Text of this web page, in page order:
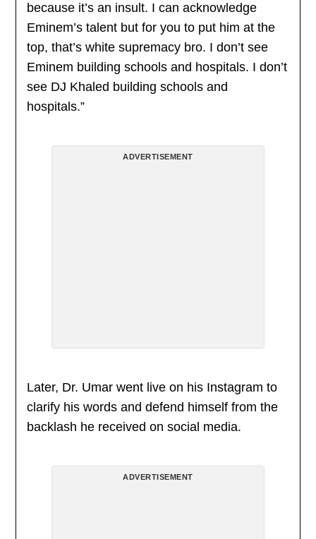
because it’s an insult. I can acknowledge
Eminem’s talent but for you to put him at the
top, that’s white supremacy bro. I don’t see
Eminem building schools and hospitals. I don’t
see DJ Khaled building schools and
hospitals.”
ADVERTISEMENT
Later, Dr. Umar went live on his Instagram to
clarify his words and defend himself from the
backlash he received on social media.
ADVERTISEMENT